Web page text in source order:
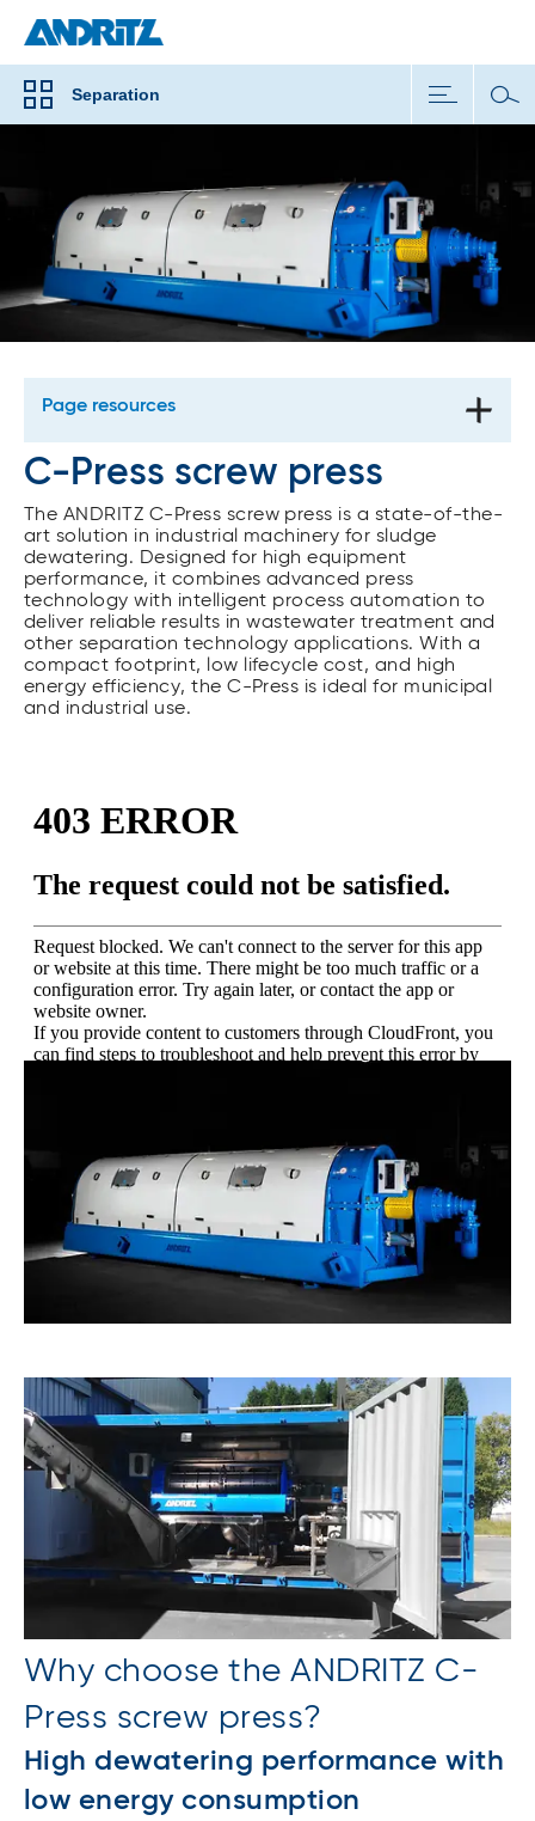
Separation
Page resources
C-Press screw press
The ANDRITZ C-Press screw press is a state-of-the-
art solution in industrial machinery for sludge
dewatering. Designed for high equipment
performance, it combines advanced press
technology with intelligent process automation to
deliver reliable results in wastewater treatment and
other separation technology applications. With a
compact footprint, low lifecycle cost, and high
energy efficiency, the C-Press is ideal for municipal
and industrial use.
Why choose the ANDRITZ C-
Press screw press?
High dewatering performance with
low energy consumption